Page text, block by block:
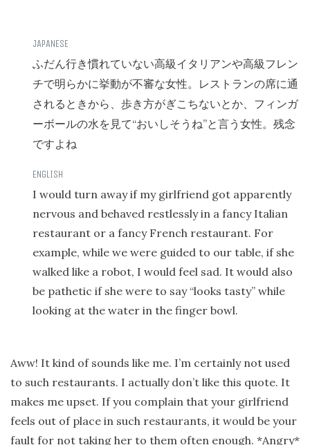
ふだん行き慣れていない高級イタリアンや高級フレン
チで明らかに挙動が不審な女性。レストランの席に通
されるときから、歩き方がぎこちないとか、フィンガ
ーボールの水を見て“おいしそうね”と言う女性。残念
ですよね
I would turn away if my girlfriend got apparently
nervous and behaved restlessly in a fancy Italian
restaurant or a fancy French restaurant. For
example, while we were guided to our table, if she
walked like a robot, I would feel sad. It would also
be pathetic if she were to say “looks tasty” while
looking at the water in the finger bowl.
Aww! It kind of sounds like me. I’m certainly not used
to such restaurants. I actually don’t like this quote. It
makes me upset. If you complain that your girlfriend
feels out of place in such restaurants, it would be your
fault for not taking her to them often enough. *Angry*